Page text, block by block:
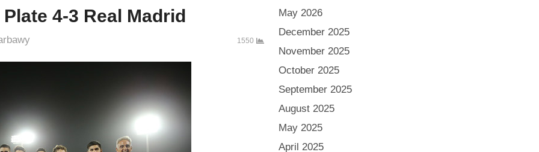
4-3 Real Madrid
1550
May 2026
December 2025
November 2025
October 2025
September 2025
August 2025
May 2025
April 2025